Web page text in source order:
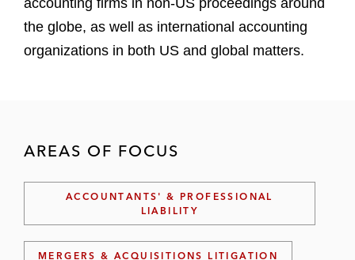
the globe, as well as international accounting
organizations in both US and global matters.
AREAS OF FOCUS
ACCOUNTANTS' & PROFESSIONAL
LIABILITY
MERGERS & ACQUISITIONS LITIGATION